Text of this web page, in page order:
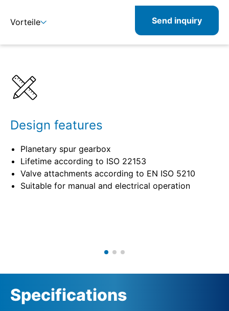
Vorteile Send inquiry
Design features
Planetary spur gearbox
Lifetime according to ISO 22153
Valve attachments according to EN ISO 5210
Suitable for manual and electrical operation
Specifications